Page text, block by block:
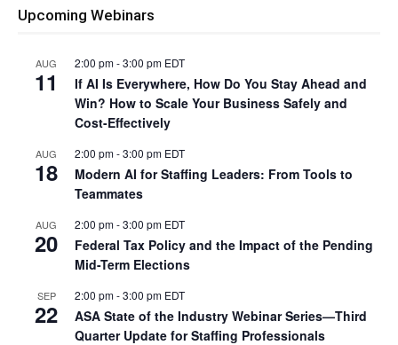
Upcoming Webinars
AUG
11
2:00 pm-3:00 pm EDT
If AI Is Everywhere, How Do You Stay Ahead and
Win? How to Scale Your Business Safely and
Cost-Effectively
AUG
18
2:00 pm-3:00 pm EDT
Modern AI for Staffing Leaders: From Tools to
Teammates
AUG
20
2:00 pm-3:00 pm EDT
Federal Tax Policy and the Impact of the Pending
Mid-Term Elections
SEP
22
2:00 pm-3:00 pm EDT
ASA State of the Industry Webinar Series—Third
Quarter Update for Staffing Professionals